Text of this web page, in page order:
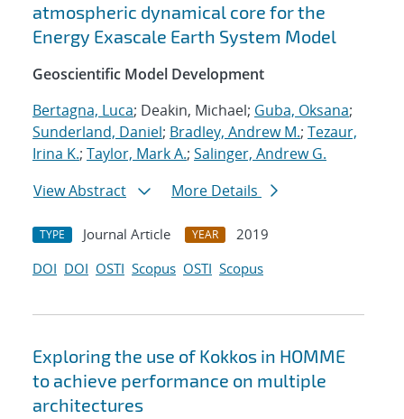
atmospheric dynamical core for the
Energy Exascale Earth System Model
Geoscientific Model Development
Bertagna, Luca; Deakin, Michael; Guba, Oksana;
Sunderland, Daniel; Bradley, Andrew M.; Tezaur,
Irina K.; Taylor, Mark A.; Salinger, Andrew G.
View Abstract
More Details
TYPE Journal Article YEAR
2019
DOI DOI OSTI Scopus OSTI Scopus
Exploring the use of Kokkos in HOMME
to achieve performance on multiple
architectures